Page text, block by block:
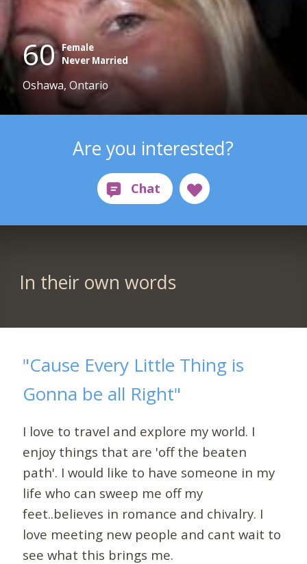
60 Female
Never Married
Oshawa, Ontario
Are you interested?
In their own words
"Cause Every Little Thing is
Gonna be all Right"
I love to travel and explore my world. I
enjoy things that are 'off the beaten
path'. I would like to have someone in my
life who can sweep me off my
feet..believes in romance and chivalry. I
love meeting new people and cant wait to
see what this brings me.